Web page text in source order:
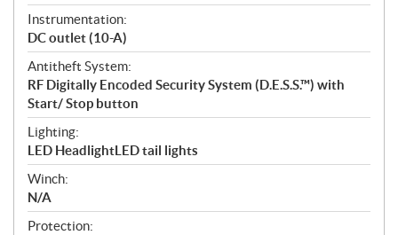
Instrumentation:
DC outlet (10-A)
Antitheft System:
RF Digitally Encoded Security System (D.E.S.S.™) with
Start/ Stop button
Lighting:
LED HeadlightLED tail lights
Winch:
N/A
Protection: